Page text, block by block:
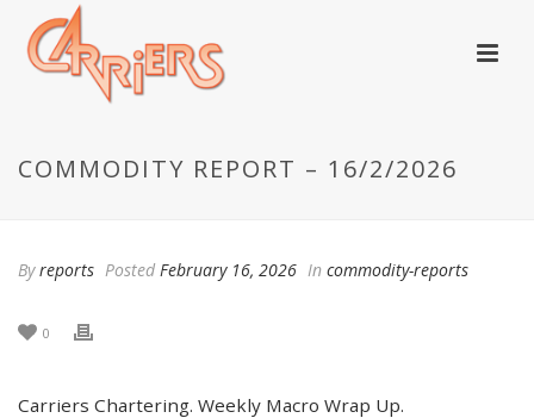
COMMODITY REPORT – 16/2/2026
Byreports Posted February 16, 2026 In commodity-reports
0
Carriers Chartering. Weekly Macro Wrap Up.